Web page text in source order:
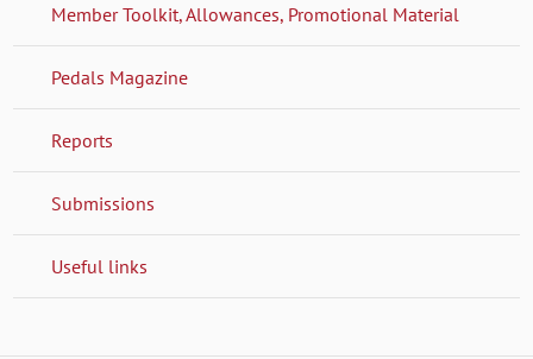
Member Toolkit, Allowances, Promotional Material
Pedals Magazine
Reports
Submissions
Useful links